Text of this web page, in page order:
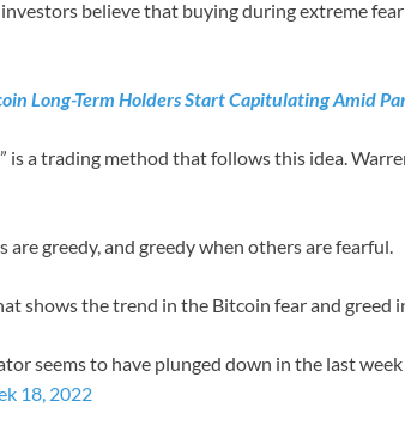
investors believe that buying during extreme
Long-Term Holders Start Capitulating Amid
is a trading method that follows this idea.
are greedy, and greedy when others are fearful.
shows the trend in the Bitcoin fear and greed
seems to have plunged down in the last week
18, 2022